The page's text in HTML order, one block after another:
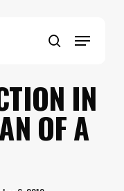
search
Menu
IN
OF A